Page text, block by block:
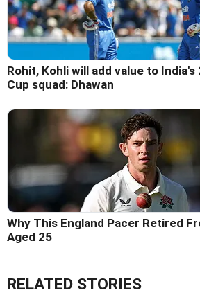
Rohit, Kohli will add value to India's
Cup squad: Dhawan
Why This England Pacer Retired
Aged 25
RELATED STORIES